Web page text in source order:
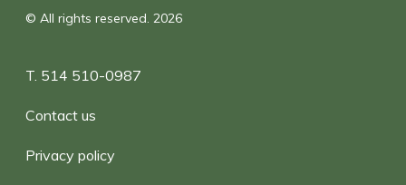
© All rights reserved. 2026
T. 514 510-0987
Contact us
Privacy policy